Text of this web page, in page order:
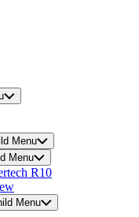
Menu
Menu
R10
Menu